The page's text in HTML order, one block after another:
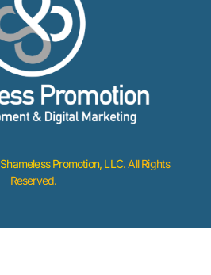
Shameless Promotion, LLC. All Rights
Reserved.